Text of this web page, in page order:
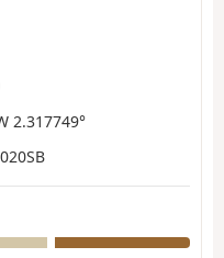
2.317749°